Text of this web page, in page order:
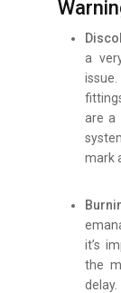
a
are a
mark
it’s
the